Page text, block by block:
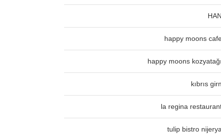
HAN
happy moons
happy moons kozyatağı
kıbrıs girn
la regina
tulip bistro nijerya